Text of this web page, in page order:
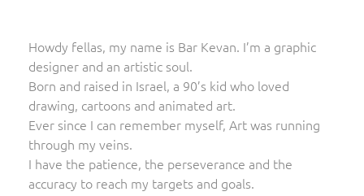
Howdy fellas, my name is Bar Kevan. I’m a graphic
designer and an artistic soul.
Born and raised in Israel, a 90’s kid who loved
drawing, cartoons and animated art.
Ever since I can remember myself, Art was running
through my veins.
I have the patience, the perseverance and the
accuracy to reach my targets and goals.